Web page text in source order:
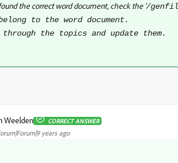
the correct word document, check the ' /
to the word document.
the topics and update them.
Weelden CORRECT ANSWER
years ago